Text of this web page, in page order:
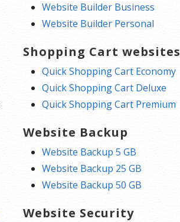
Website Builder Business
Website Builder Personal
Shopping Cart websites
Quick Shopping Cart Economy
Quick Shopping Cart Deluxe
Quick Shopping Cart Premium
Website Backup
Website Backup 5 GB
Website Backup 25 GB
Website Backup 50 GB
Website Security